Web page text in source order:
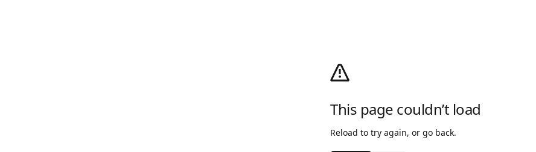
This page couldn’t load
Reload to try again, or go back.